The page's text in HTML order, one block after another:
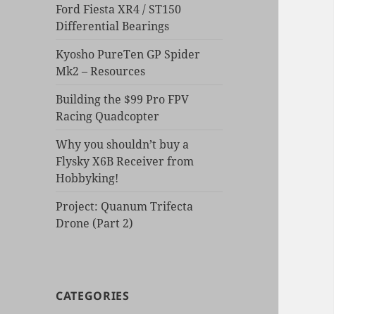
Ford Fiesta XR4 / ST150
Differential Bearings
Kyosho PureTen GP Spider
Mk2 – Resources
Building the $99 Pro FPV
Racing Quadcopter
Why you shouldn’t buy a
Flysky X6B Receiver from
Hobbyking!
Project: Quanum Trifecta
Drone (Part 2)
CATEGORIES